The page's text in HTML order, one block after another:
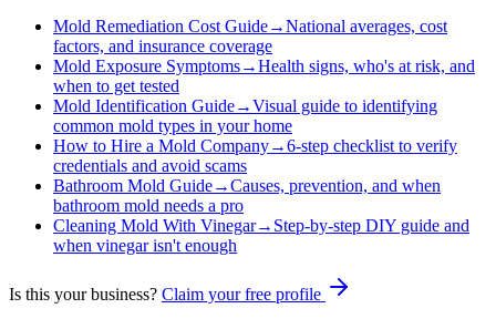
Mold Remediation Cost Guide→National averages, cost
factors, and insurance coverage
Mold Exposure Symptoms→Health signs, who's at risk, and
when to get tested
Mold Identification Guide→Visual guide to identifying
common mold types in your home
How to Hire a Mold Company→6-step checklist to verify
credentials and avoid scams
Bathroom Mold Guide→Causes, prevention, and when
bathroom mold needs a pro
Cleaning Mold With Vinegar→ Step-by-step DIY guide and
when vinegar isn't enough
Is this your business? Claim your free profile